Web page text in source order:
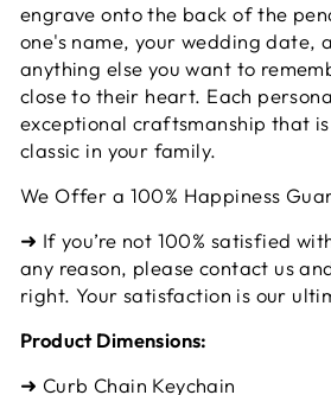
engrave onto the back of the
one's name, your wedding date,
anything else you want to
close to their heart. Each
exceptional craftsmanship that
classic in your family.
We Offer a 100% Happiness
➜ If you’re not 100% satisfied
any reason, please contact us
right. Your satisfaction is our
Product Dimensions:
➜ Curb Chain Keychain